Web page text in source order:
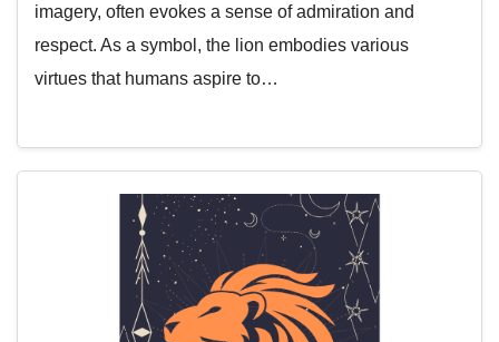
imagery, often evokes a sense of admiration and
respect. As a symbol, the lion embodies various
virtues that humans aspire to…